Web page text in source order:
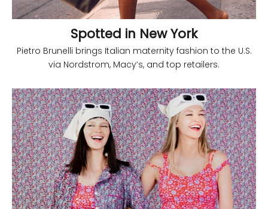
Spotted in New York
Pietro Brunelli brings Italian maternity fashion to the U.S.
via Nordstrom, Macy’s, and top retailers.